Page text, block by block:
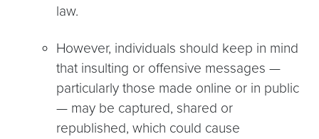
law.
However, individuals should keep in mind
that insulting or offensive messages —
particularly those made online or in public
— may be captured, shared or
republished, which could cause